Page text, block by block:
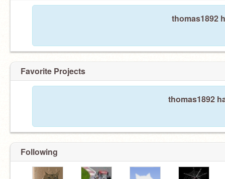
thomas1892
Favorite Projects
thomas1892
Following